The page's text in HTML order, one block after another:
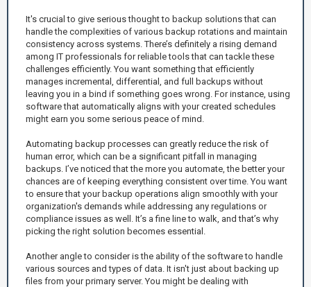
It's crucial to give serious thought to backup solutions that can
handle the complexities of various backup rotations and maintain
consistency across systems. There’s definitely a rising demand
among IT professionals for reliable tools that can tackle these
challenges efficiently. You want something that efficiently
manages incremental, differential, and full backups without
leaving you in a bind if something goes wrong. For instance, using
software that automatically aligns with your created schedules
might earn you some serious peace of mind.
Automating backup processes can greatly reduce the risk of
human error, which can be a significant pitfall in managing
backups. I’ve noticed that the more you automate, the better your
chances are of keeping everything consistent over time. You want
to ensure that your backup operations align smoothly with your
organization's demands while addressing any regulations or
compliance issues as well. It’s a fine line to walk, and that’s why
picking the right solution becomes essential.
Another angle to consider is the ability of the software to handle
various sources and types of data. It isn't just about backing up
files from your primary server. You might be dealing with